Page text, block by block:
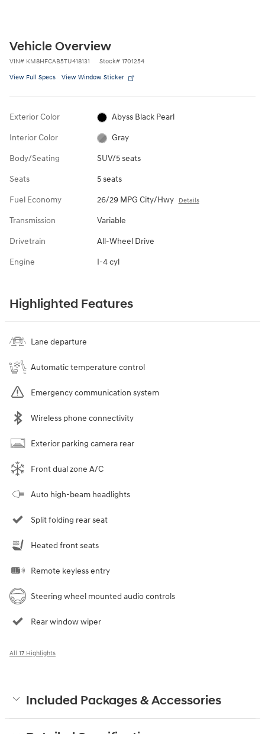
Vehicle Overview
VIN# KM8HFCAB5TU418131 Stock# 1701254
View Full Specs View Window Sticker
Exterior Color Abyss Black Pearl
Interior Color Gray
Body/Seating SUV/5 seats
Seats 5 seats
Fuel Economy 26/29 MPG City/Hwy Details
Transmission Variable
Drivetrain All-Wheel Drive
Engine I-4 cyl
Highlighted Features
Lane departure
Automatic temperature control
Emergency communication system
Wireless phone connectivity
Exterior parking camera rear
Front dual zone A/C
Auto high-beam headlights
Split folding rear seat
Heated front seats
Remote keyless entry
Steering wheel mounted audio controls
Rear window wiper
All 17 Highlights
Included Packages & Accessories